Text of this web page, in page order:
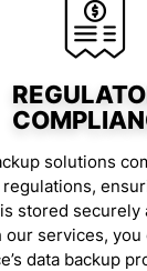
solutions
stored securely
our services,
data backup